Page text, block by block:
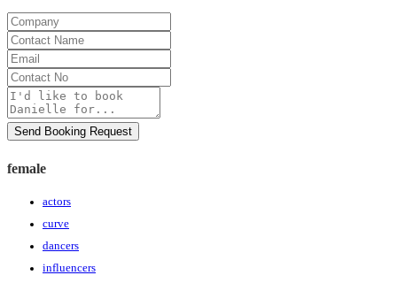
Company
Contact
Name
Email
Contact
No
Message
Send Booking Request
female
actors
curve
dancers
influencers